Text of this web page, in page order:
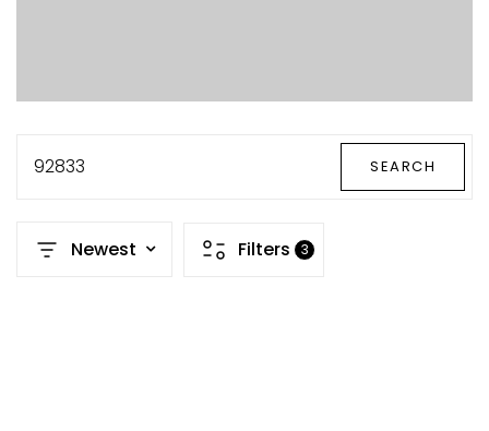
92833 SEARCH
Newest Filters 3